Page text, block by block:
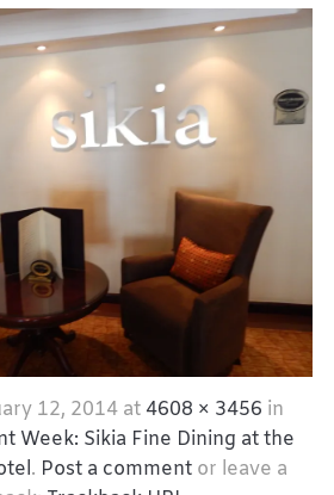
12, 2014at 4608 × 3456 in
Week: Sikia Fine Dining at the
. Post a comment or leave a